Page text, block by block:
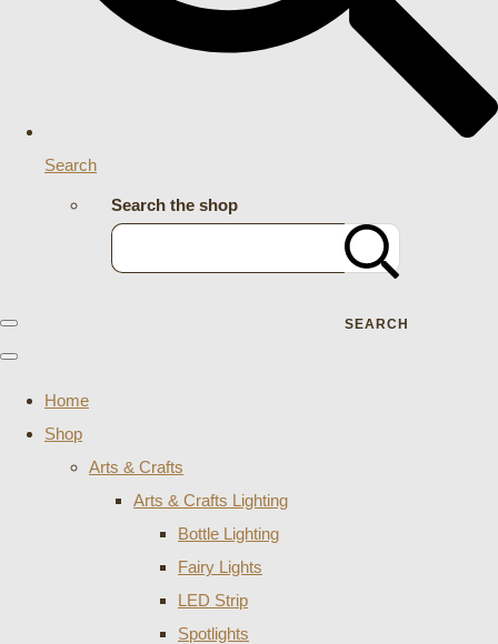
Search
Search the shop
SEARCH
Home
Shop
Arts & Crafts
Arts & Crafts Lighting
Bottle Lighting
Fairy Lights
LED Strip
Spotlights